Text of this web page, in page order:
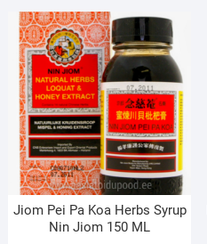
Jiom Pei Pa Koa Herbs Syrup
Nin Jiom 150 ML